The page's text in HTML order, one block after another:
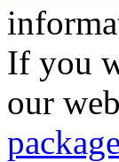
If you
our